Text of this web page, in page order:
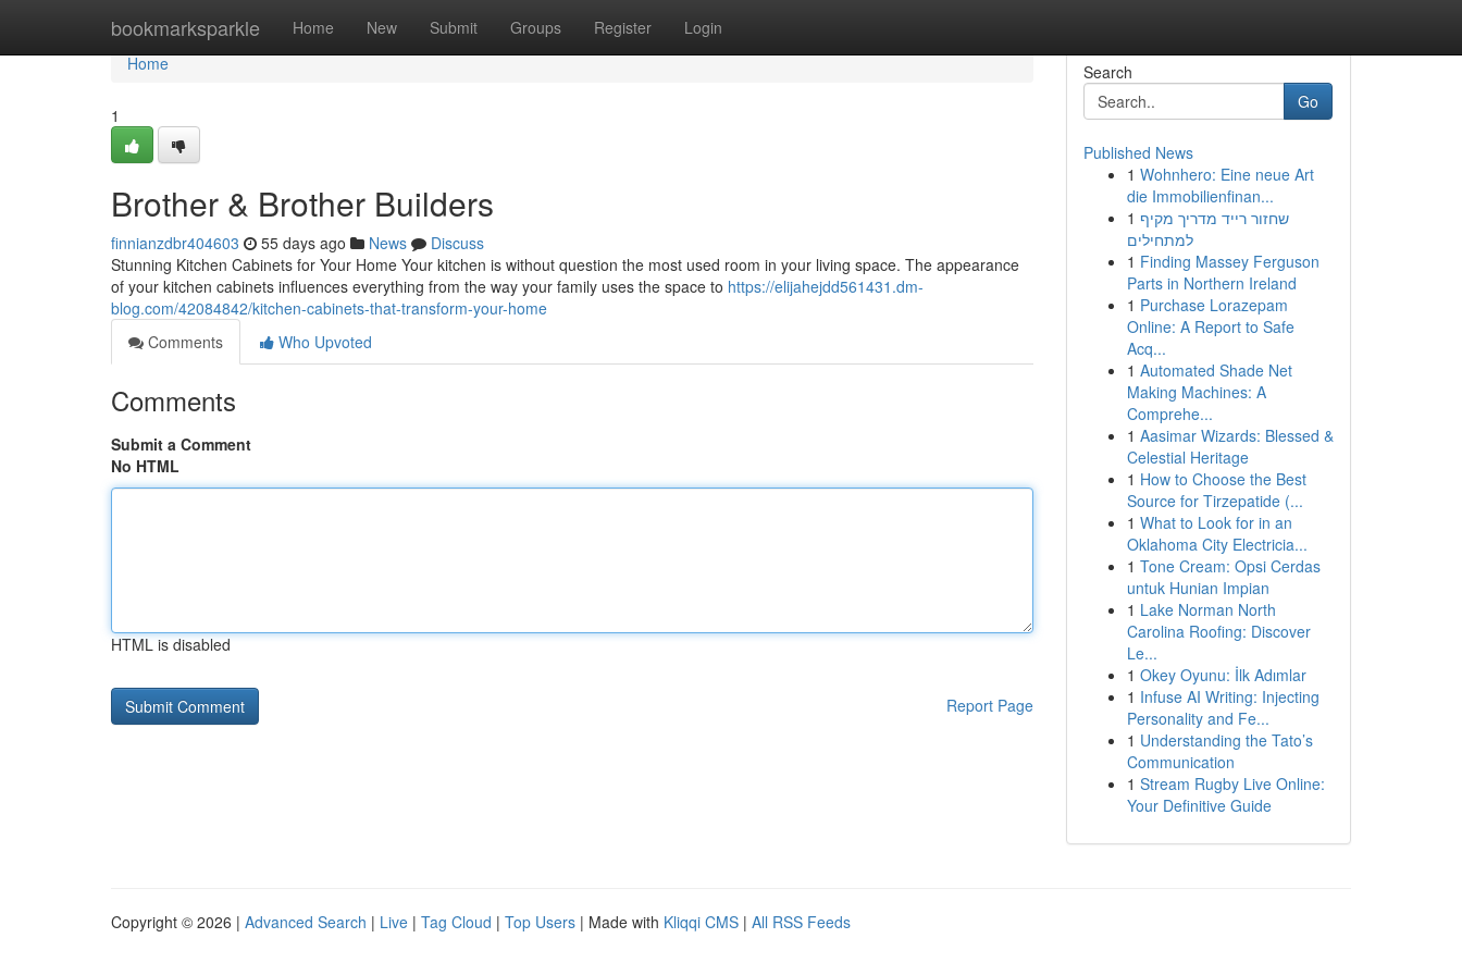
bookmarksparkle Home New Submit Groups Register Login
Home
Home
1
Brother & Brother Builders
finnianzdbr404603 55 days ago News
Discuss
Stunning Kitchen Cabinets for Your Home Your kitchen is without question the most used room in your living space. The appearance
of your kitchen cabinets influences everything from the way your family uses the space to https://elijahejdd561431.dm-
blog.com/42084842/kitchen-cabinets-that-transform-your-home
Comments
Who Upvoted
Comments
Submit a Comment
No HTML
HTML is disabled
Report Page
Search
Go
Published News
1 Wohnhero: Eine neue Art
die Immobilienfinan...
1 שחזור רייד מדריך מקיף
למתחילים
1 Finding Massey Ferguson
Parts in Northern Ireland
1 Purchase Lorazepam
Online: A Report to Safe
Acq...
1 Automated Shade Net
Making Machines: A
Comprehe...
1 Aasimar Wizards: Blessed &
Celestial Heritage
1 How to Choose the Best
Source for Tirzepatide (...
1 What to Look for in an
Oklahoma City Electricia...
1 Tone Cream: Opsi Cerdas
untuk Hunian Impian
1 Lake Norman North
Carolina Roofing: Discover
Le...
1 Okey Oyunu: İlk Adımlar
1 Infuse AI Writing: Injecting
Personality and Fe...
1 Understanding the Tato’s
Communication
1 Stream Rugby Live Online:
Your Definitive Guide
Copyright © 2026 | Advanced Search | Live | Tag Cloud | Top Users | Made with Kliqqi CMS | All RSS Feeds